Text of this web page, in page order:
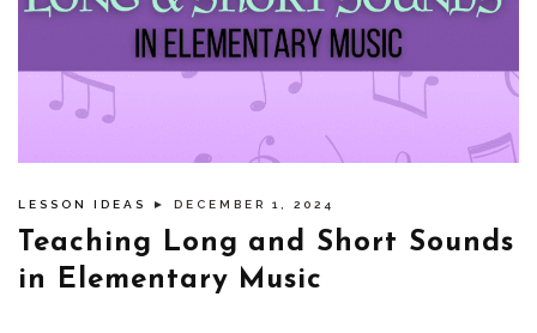
LESSON IDEAS ► DECEMBER 1, 2024
Teaching Long and Short Sounds
in Elementary Music